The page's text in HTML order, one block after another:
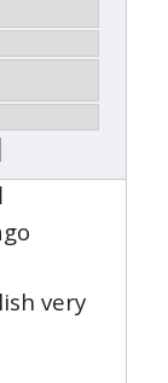
very